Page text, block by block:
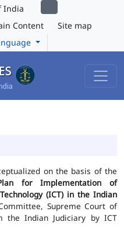
India
Content
Site map
on the basis of the
for Implementation of
(ICT) in the Indian
Supreme Court of
Indian Judiciary by ICT